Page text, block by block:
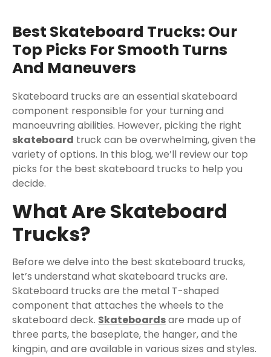
Best Skateboard Trucks: Our
Top Picks For Smooth Turns
And Maneuvers
Skateboard trucks are an essential skateboard
component responsible for your turning and
manoeuvring abilities. However, picking the right
skateboard truck can be overwhelming, given the
variety of options. In this blog, we’ll review our top
picks for the best skateboard trucks to help you
decide.
What Are Skateboard
Trucks?
Before we delve into the best skateboard trucks,
let’s understand what skateboard trucks are.
Skateboard trucks are the metal T-shaped
component that attaches the wheels to the
skateboard deck. Skateboardsare made up of
three parts, the baseplate, the hanger, and the
kingpin, and are available in various sizes and styles.